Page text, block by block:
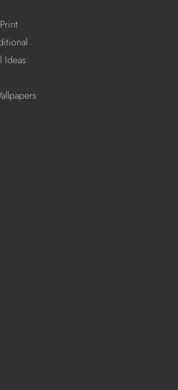
Ideas